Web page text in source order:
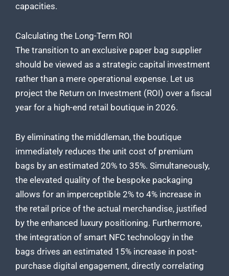
capacities.
Calculating the Long-Term ROI
The transition to an exclusive paper bag supplier
should be viewed as a strategic capital investment
rather than a mere operational expense. Let us
project the Return on Investment (ROI) over a fiscal
year for a high-end retail boutique in 2026.
By eliminating the middleman, the boutique
immediately reduces the unit cost of premium
bags by an estimated 20% to 35%. Simultaneously,
the elevated quality of the bespoke packaging
allows for an imperceptible 2% to 4% increase in
the retail price of the actual merchandise, justified
by the enhanced luxury positioning. Furthermore,
the integration of smart NFC technology in the
bags drives an estimated 15% increase in post-
purchase digital engagement, directly correlating